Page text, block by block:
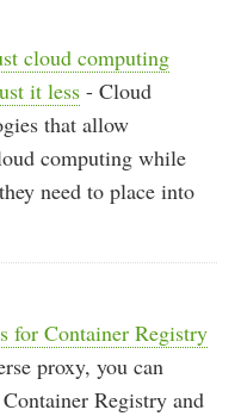
cloud computing
it less - Cloud
that allow
computing while
need to place into
for Container Registry
proxy, you can
Registry and